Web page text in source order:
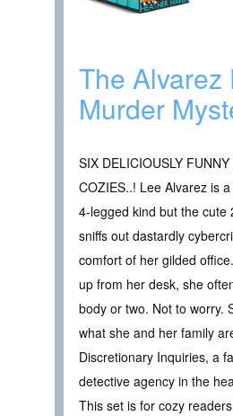
The Alvarez
Murder
SIX DELICIOUSLY
COZIES..! Lee Alvarez is
4-legged kind but the cute
sniffs out dastardly
comfort of her gilded
up from her desk, she
body or two. Not to worry.
what she and her family
Discretionary Inquiries, a
detective agency in the
This set is for cozy